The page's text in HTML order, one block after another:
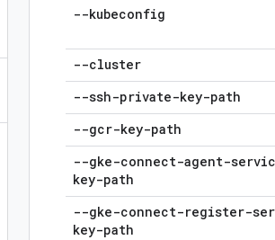
--kubeconfig
--cluster
--ssh-private-key-path
--gcr-key-path
--gke-connect-agent-
key-path
--gke-connect-register-
key-path